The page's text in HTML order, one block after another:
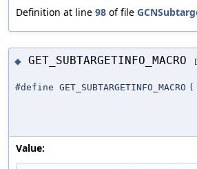
Definition at line 98 of file
◆ GET_SUBTARGETINFO_MACRO
#define GET_SUBTARGETINFO_MACRO (
Value: